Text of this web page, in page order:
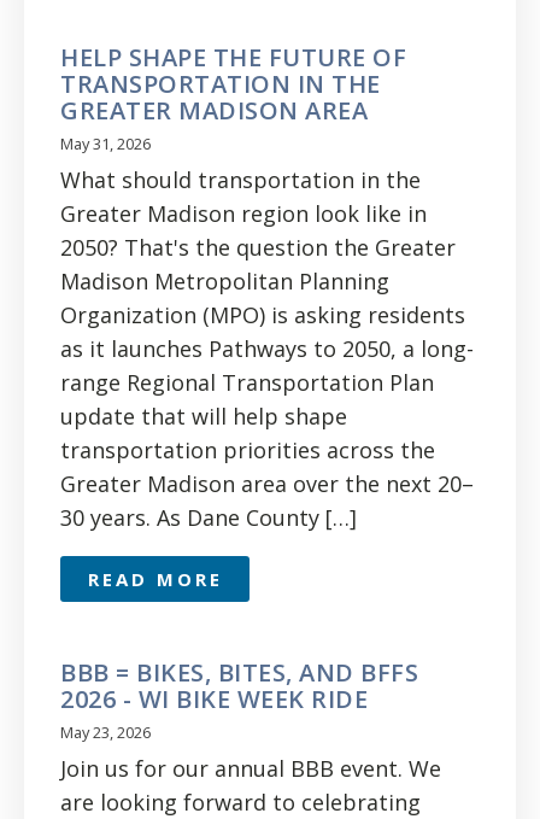
HELP SHAPE THE FUTURE OF
TRANSPORTATION IN THE
GREATER MADISON AREA
May 31, 2026
What should transportation in the
Greater Madison region look like in
2050? That's the question the Greater
Madison Metropolitan Planning
Organization (MPO) is asking residents
as it launches Pathways to 2050, a long-
range Regional Transportation Plan
update that will help shape
transportation priorities across the
Greater Madison area over the next 20–
30 years. As Dane County […]
READ MORE
BBB = BIKES, BITES, AND BFFS
2026 - WI BIKE WEEK RIDE
May 23, 2026
Join us for our annual BBB event. We
are looking forward to celebrating